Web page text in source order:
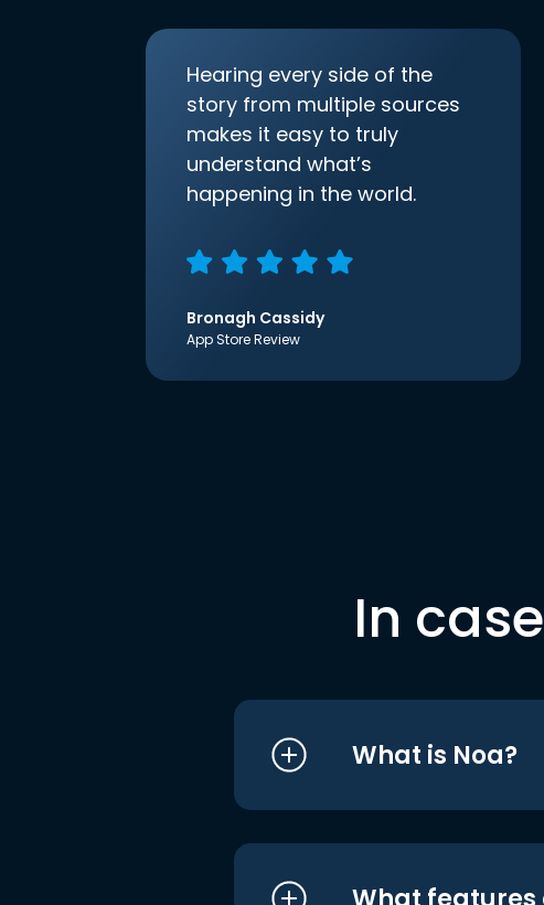
Hearing every side of the
story from multiple sources
makes it easy to truly
understand what’s
happening in the world.
Bronagh Cassidy
App Store Review
In
What is Noa?